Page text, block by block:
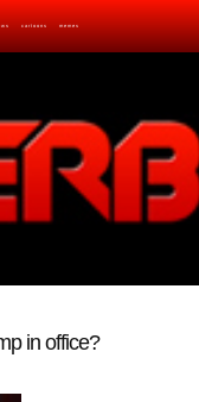
cartoons memes
in office?